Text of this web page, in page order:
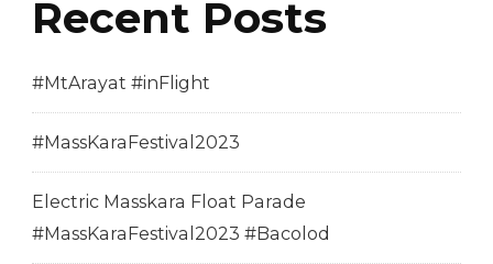
Recent Posts
#MtArayat #inFlight
#MassKaraFestival2023
Electric Masskara Float Parade
#MassKaraFestival2023 #Bacolod